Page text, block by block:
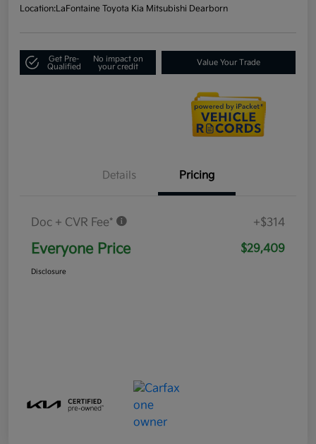
Location:LaFontaine Toyota Kia Mitsubishi Dearborn
Get Pre-
Qualified
No impact on
your credit
Value Your Trade
Details Pricing
Doc + CVR Fee* +$314
Everyone Price $29,409
Disclosure